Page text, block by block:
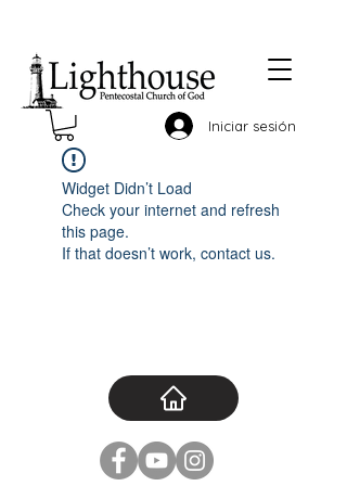
Iniciar sesión
Widget Didn’t Load
Check your internet and refresh
this page.
If that doesn’t work, contact us.